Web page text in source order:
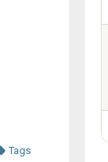
Tags